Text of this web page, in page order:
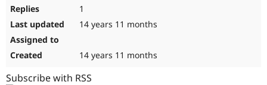
1
14 years 11 months
14 years 11 months
Subscribe with RSS